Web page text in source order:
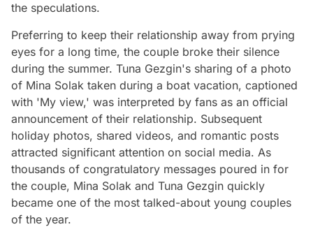
the speculations.
Preferring to keep their relationship away from prying
eyes for a long time, the couple broke their silence
during the summer. Tuna Gezgin's sharing of a photo
of Mina Solak taken during a boat vacation, captioned
with 'My view,' was interpreted by fans as an official
announcement of their relationship. Subsequent
holiday photos, shared videos, and romantic posts
attracted significant attention on social media. As
thousands of congratulatory messages poured in for
the couple, Mina Solak and Tuna Gezgin quickly
became one of the most talked-about young couples
of the year.